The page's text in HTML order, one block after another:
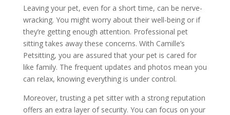
Leaving your pet, even for a short time, can be nerve-
wracking. You might worry about their well-being or if
they’re getting enough attention. Professional pet
sitting takes away these concerns. With Camille’s
Petsitting, you are assured that your pet is cared for
like family. The frequent updates and photos mean you
can relax, knowing everything is under control.
Moreover, trusting a pet sitter with a strong reputation
offers an extra layer of security. You can focus on your